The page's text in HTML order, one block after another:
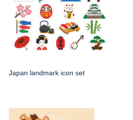
Japan landmark icon set